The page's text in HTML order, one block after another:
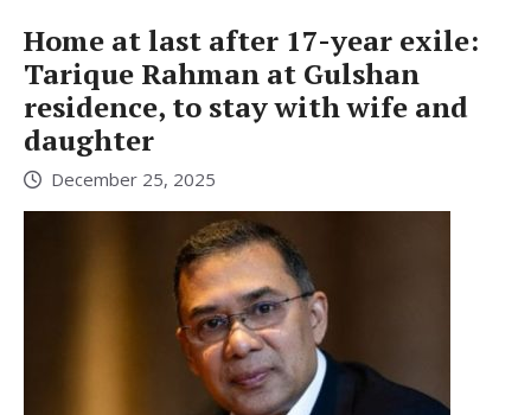
Home at last after 17-year exile:
Tarique Rahman at Gulshan
residence, to stay with wife and
daughter
December 25, 2025